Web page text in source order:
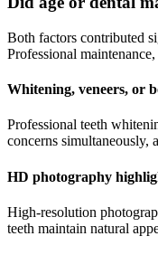
Both factors contributed
Professional
Whitening, veneers, or
Professional teeth
concerns simultaneously,
HD photography
High-resolution
teeth maintain natural